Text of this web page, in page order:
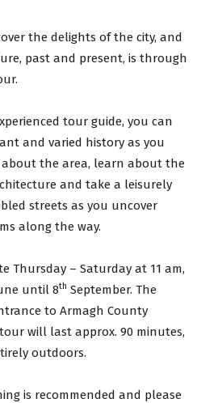
the delights of the city, and
past and present, is through
tour guide, you can
and varied history as you
the area, learn about the
and take a leisurely
streets as you uncover
along the way.
Thursday – Saturday at 11 am,
until 8th September. The
to Armagh County
will last approx. 90 minutes,
outdoors.
is recommended and please